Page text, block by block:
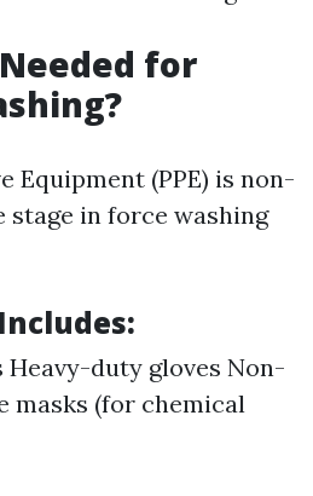
for
Equipment (PPE) is non-
stage in force washing
Heavy-duty gloves Non-
masks (for chemical